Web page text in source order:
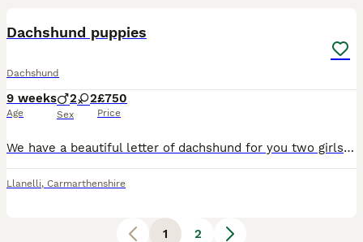
Dachshund puppies
Dachshund
9 weeks
Age
2 2
Sex
£750
Price
We have a beautiful letter of dachshund for you two girls two boys dachshund story 💚Buzz Black and Tan boy 💛 Woody Black and Tan boy 🎀 bow Black and Tan girl ❤️ Jesse dapple girl Mum is a bla
Llanelli, Carmarthenshire
1 2